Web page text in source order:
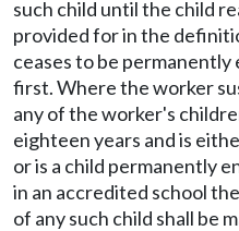
such child until the child
provided for in the
ceases to be
first. Where the worker
any of the worker's
eighteen years and is
or is a child permanently
in an accredited school
of any such child shall be